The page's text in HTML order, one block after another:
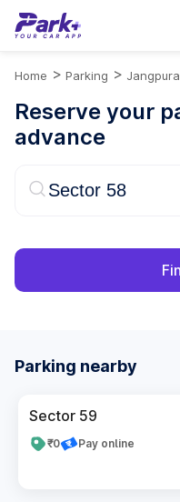
Home > Parking > Jangpura
Reserve your
advance
Parking nearby
Sector 59
₹0 Pay online